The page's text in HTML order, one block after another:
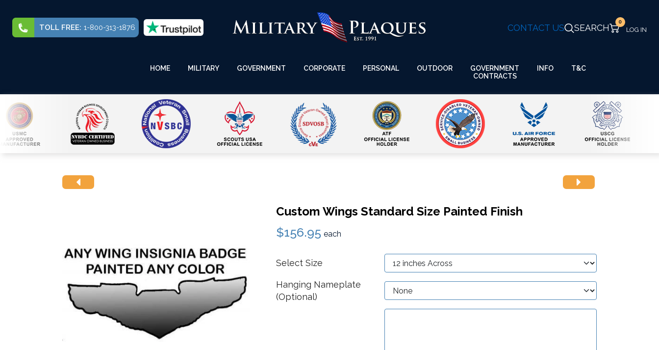
TOLL FREE: 1-800-313-1876 CONTACT US SEARCH
0
HOME MILITARY GOVERNMENT CORPORATE PERSONAL OUTDOOR
GOVERNMENT
CONTRACTS
INFO T&C
Custom Wings Standard Size Painted Finish
$156.95 each
Select Size
Hanging Nameplate
(Optional)